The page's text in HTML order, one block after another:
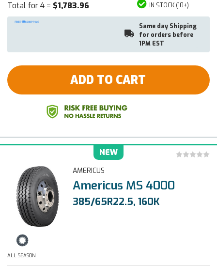
Total for 4 = $1,783.96 IN STOCK (10+)
Same day Shipping
for orders before
1PM EST
ADD TO CART
NEW
AMERICUS
Americus MS 4000
385/65R22.5, 160K
ALL SEASON